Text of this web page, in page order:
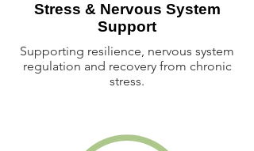
Stress & Nervous System
Support
Supporting resilience, nervous system
regulation and recovery from chronic
stress.